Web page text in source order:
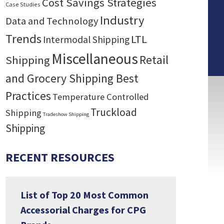
Case Studies
Data and Technology Industry
Trends Intermodal Shipping LTL
Shipping Miscellaneous Retail
and Grocery Shipping Best
Practices Temperature Controlled
Shipping Tradeshow Shipping Truckload
Shipping
RECENT RESOURCES
List of Top 20 Most Common
Accessorial Charges for CPG